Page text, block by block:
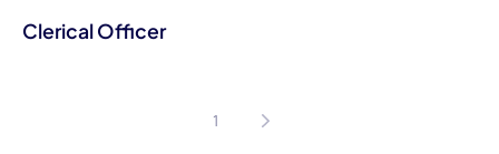
Clerical Officer
1